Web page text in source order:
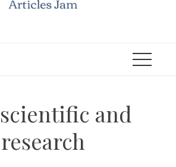
scientific and
research